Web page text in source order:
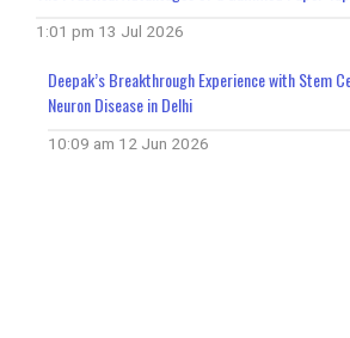
1:01 pm 13 Jul 2026
Deepak’s Breakthrough Experience with Stem
Neuron Disease in Delhi
10:09 am 12 Jun 2026